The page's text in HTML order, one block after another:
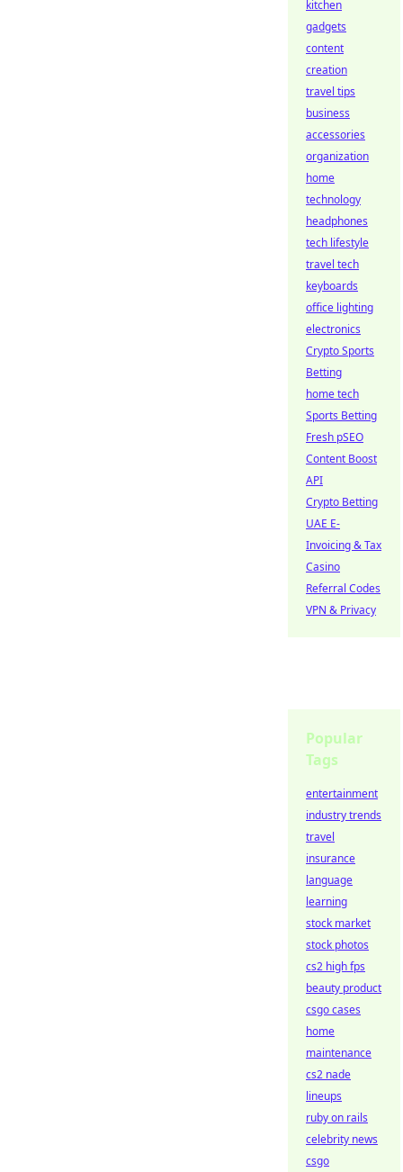
kitchen
gadgets
content
creation
travel tips
business
accessories
organization
home
technology
headphones
tech lifestyle
travel tech
keyboards
office lighting
electronics
Crypto Sports
Betting
home tech
Sports Betting
Fresh pSEO
Content Boost
API
Crypto Betting
UAE E-
Invoicing & Tax
Casino
Referral Codes
VPN & Privacy
Popular
Tags
entertainment
industry trends
travel
insurance
language
learning
stock market
stock photos
cs2 high fps
beauty product
csgo cases
home
maintenance
cs2 nade
lineups
ruby on rails
celebrity news
csgo